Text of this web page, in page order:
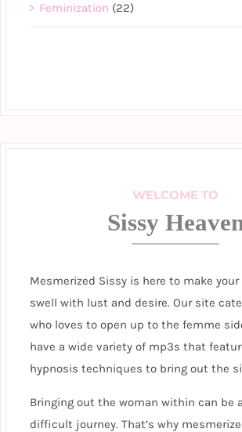
Feminization (22)
WELCOME TO
Sissy
Mesmerized Sissy is here to make
swell with lust and desire. Our site
who loves to open up to the femme
have a wide variety of mp3s that
hypnosis techniques to bring out the
Bringing out the woman within can be
difficult journey. That’s why